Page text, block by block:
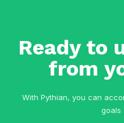
Ready to
from
With Pythian, you can
goals